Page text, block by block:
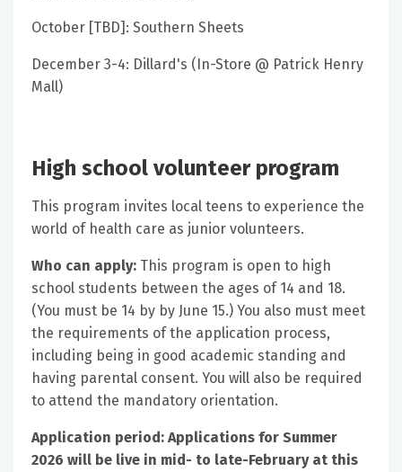
October [TBD]: Southern Sheets
December 3-4: Dillard's (In-Store @ Patrick Henry
Mall)
High school volunteer program
This program invites local teens to experience the
world of health care as junior volunteers.
Who can apply: This program is open to high
school students between the ages of 14 and 18.
(You must be 14 by by June 15.) You also must meet
the requirements of the application process,
including being in good academic standing and
having parental consent. You will also be required
to attend the mandatory orientation.
Application period: Applications for Summer
2026 will be live in mid- to late-February at this